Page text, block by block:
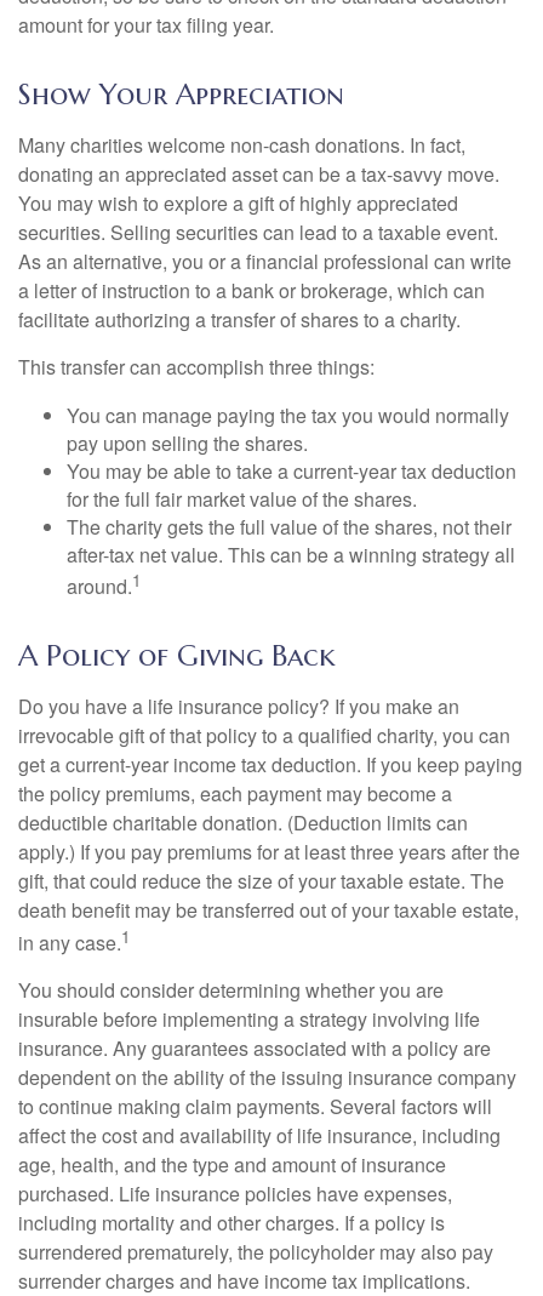
amount for your tax filing year.
Show Your Appreciation
Many charities welcome non-cash donations. In fact,
donating an appreciated asset can be a tax-savvy move.
You may wish to explore a gift of highly appreciated
securities. Selling securities can lead to a taxable event.
As an alternative, you or a financial professional can write
a letter of instruction to a bank or brokerage, which can
facilitate authorizing a transfer of shares to a charity.
This transfer can accomplish three things:
You can manage paying the tax you would normally
pay upon selling the shares.
You may be able to take a current-year tax deduction
for the full fair market value of the shares.
The charity gets the full value of the shares, not their
after-tax net value. This can be a winning strategy all
around.1
A Policy of Giving Back
Do you have a life insurance policy? If you make an
irrevocable gift of that policy to a qualified charity, you can
get a current-year income tax deduction. If you keep paying
the policy premiums, each payment may become a
deductible charitable donation. (Deduction limits can
apply.) If you pay premiums for at least three years after the
gift, that could reduce the size of your taxable estate. The
death benefit may be transferred out of your taxable estate,
in any case.1
You should consider determining whether you are
insurable before implementing a strategy involving life
insurance. Any guarantees associated with a policy are
dependent on the ability of the issuing insurance company
to continue making claim payments. Several factors will
affect the cost and availability of life insurance, including
age, health, and the type and amount of insurance
purchased. Life insurance policies have expenses,
including mortality and other charges. If a policy is
surrendered prematurely, the policyholder may also pay
surrender charges and have income tax implications.